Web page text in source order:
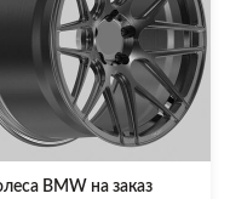
Benefit 3: e.g., Improved
[Key Benefit 4: e.g.,
Performance] Ideal for:
1], [Industry 2],
3] | Applications:
1],
BMW на заказ